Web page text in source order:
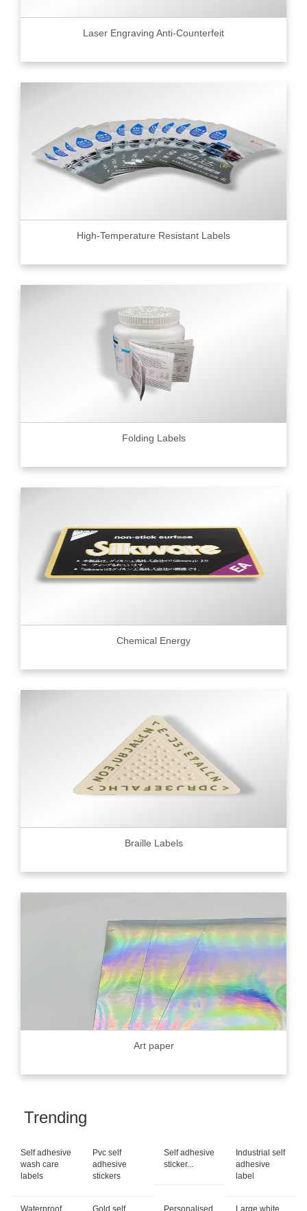
Laser Engraving Anti-Counterfeit
High-Temperature Resistant Labels
Folding Labels
Chemical Energy
Braille Labels
Art paper
Trending
Self adhesive
wash care
labels
Pvc self
adhesive
stickers
Self adhesive
sticker...
Industrial self
adhesive
label